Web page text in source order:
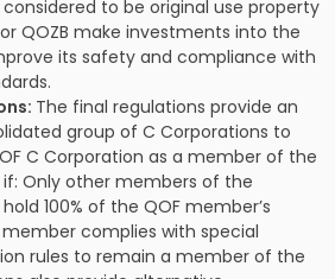
to be original use property
QOZB make investments into the
its safety and compliance with
The final regulations provide an
group of C Corporations to
C Corporation as a member of the
Only other members of the
100% of the QOF member’s
complies with special
rules to remain a member of the